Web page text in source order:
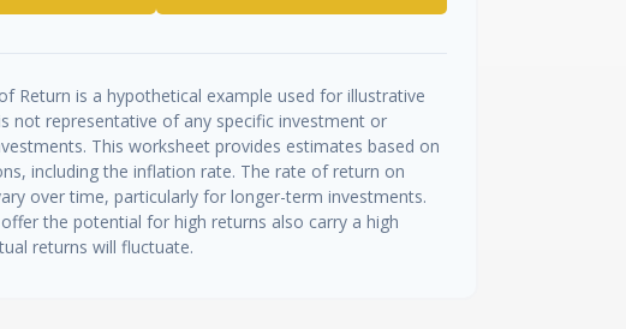
Return is a hypothetical example used for illustrative
not representative of any specific investment or
This worksheet provides estimates based on
including the inflation rate. The rate of return on
over time, particularly for longer-term investments.
the potential for high returns also carry a high
returns will fluctuate.